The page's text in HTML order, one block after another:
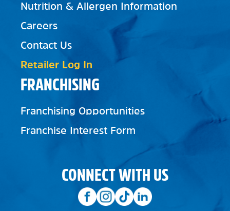
FRANCHISING
Franchising Opportunities
Franchise Interest Form
Nutrition & Allergen Information
Careers
Contact Us
Retailer Log In
CONNECT WITH US